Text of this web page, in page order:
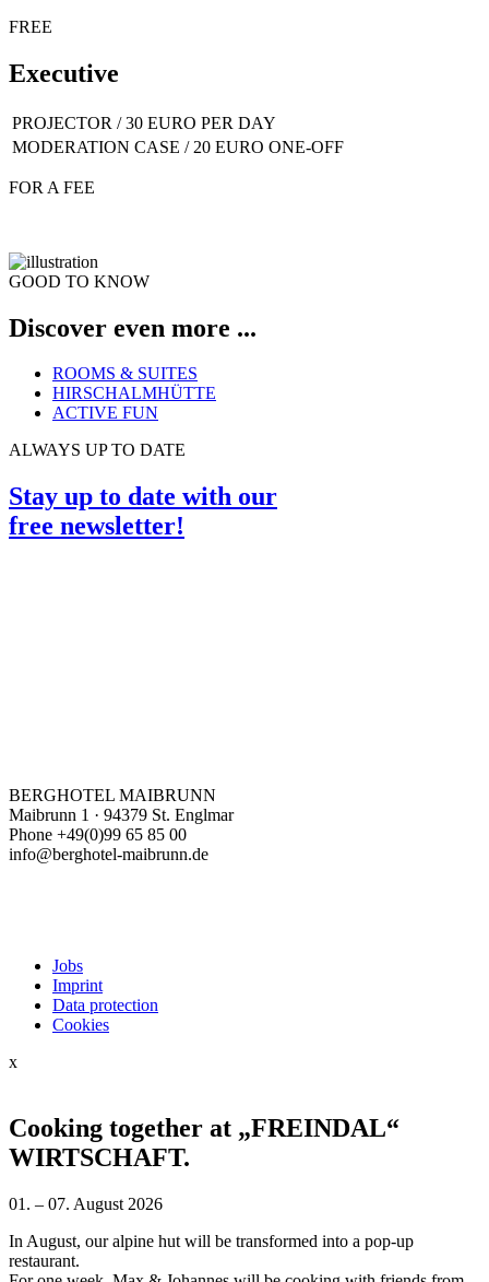
FREE
Executive
PROJECTOR / 30 EURO PER DAY
MODERATION CASE / 20 EURO ONE-OFF
FOR A FEE
GOOD TO KNOW
Discover even more ...
ROOMS & SUITES
HIRSCHALMHÜTTE
ACTIVE FUN
ALWAYS UP TO DATE
Stay up to date with our
free newsletter!
BERGHOTEL MAIBRUNN
Maibrunn 1 · 94379 St. Englmar
Phone +49(0)99 65 85 00
info@berghotel-maibrunn.de
Jobs
Imprint
Data protection
Cookies
x
Cooking together at „FREINDAL“
WIRTSCHAFT.
01. – 07. August 2026
In August, our alpine hut will be transformed into a pop-up
restaurant.